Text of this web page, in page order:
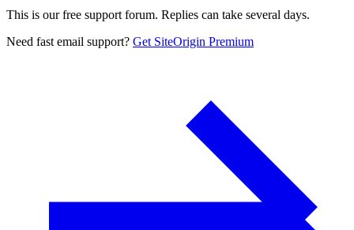
This is our free support forum. Replies can take several days.
Need fast email support? Get SiteOrigin Premium